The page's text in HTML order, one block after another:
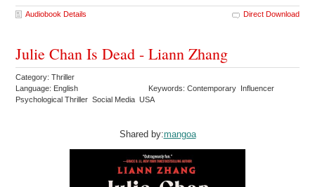
Audiobook Details Direct Download
Julie Chan Is Dead - Liann Zhang
Category: Thriller
Language: English
Keywords: Contemporary Influencer
Psychological Thriller Social Media USA
Shared by:mangoa